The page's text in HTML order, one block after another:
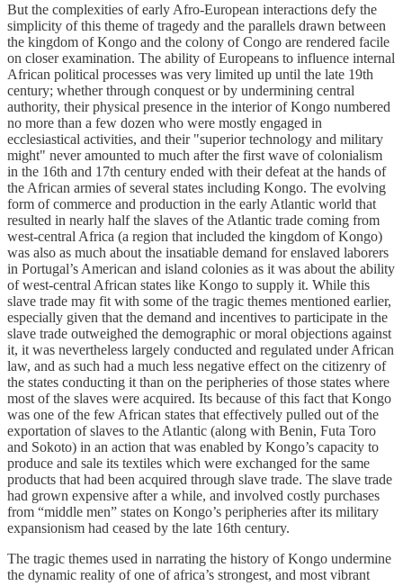
But the complexities of early Afro-European interactions defy the
simplicity of this theme of tragedy and the parallels drawn between
the kingdom of Kongo and the colony of Congo are rendered facile
on closer examination. The ability of Europeans to influence internal
African political processes was very limited up until the late 19th
century; whether through conquest or by undermining central
authority, their physical presence in the interior of Kongo numbered
no more than a few dozen who were mostly engaged in
ecclesiastical activities, and their "superior technology and military
might" never amounted to much after the first wave of colonialism
in the 16th and 17th century ended with their defeat at the hands of
the African armies of several states including Kongo. The evolving
form of commerce and production in the early Atlantic world that
resulted in nearly half the slaves of the Atlantic trade coming from
west-central Africa (a region that included the kingdom of Kongo)
was also as much about the insatiable demand for enslaved laborers
in Portugal’s American and island colonies as it was about the ability
of west-central African states like Kongo to supply it. While this
slave trade may fit with some of the tragic themes mentioned earlier,
especially given that the demand and incentives to participate in the
slave trade outweighed the demographic or moral objections against
it, it was nevertheless largely conducted and regulated under African
law, and as such had a much less negative effect on the citizenry of
the states conducting it than on the peripheries of those states where
most of the slaves were acquired. Its because of this fact that Kongo
was one of the few African states that effectively pulled out of the
exportation of slaves to the Atlantic (along with Benin, Futa Toro
and Sokoto) in an action that was enabled by Kongo’s capacity to
produce and sale its textiles which were exchanged for the same
products that had been acquired through slave trade. The slave trade
had grown expensive after a while, and involved costly purchases
from “middle men” states on Kongo’s peripheries after its military
expansionism had ceased by the late 16th century.
The tragic themes used in narrating the history of Kongo undermine
the dynamic reality of one of africa’s strongest, and most vibrant